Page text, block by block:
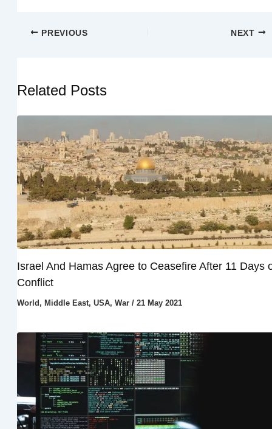
PREVIOUS NEXT
Related Posts
Israel And Hamas Agree to Ceasefire After 11 Days
Conflict
World , Middle East, USA, War/ 21 May 2021